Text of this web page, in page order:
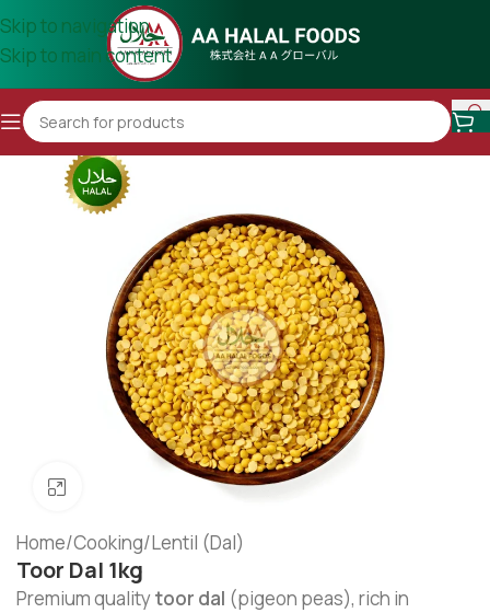
Skip to navigation
Skip to main content
Click to enlarge
Home/Cooking/Lentil (Dal)
Toor Dal 1kg
Premium qualitytoor dal (pigeon peas), rich in